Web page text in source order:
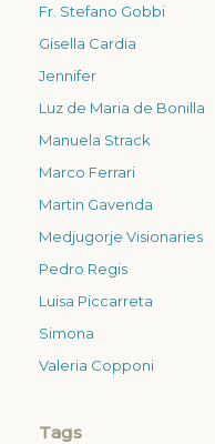
Fr. Stefano Gobbi
Gisella Cardia
Jennifer
Luz de Maria de Bonilla
Manuela Strack
Marco Ferrari
Martin Gavenda
Medjugorje Visionaries
Pedro Regis
Luisa Piccarreta
Simona
Valeria Copponi
Tags